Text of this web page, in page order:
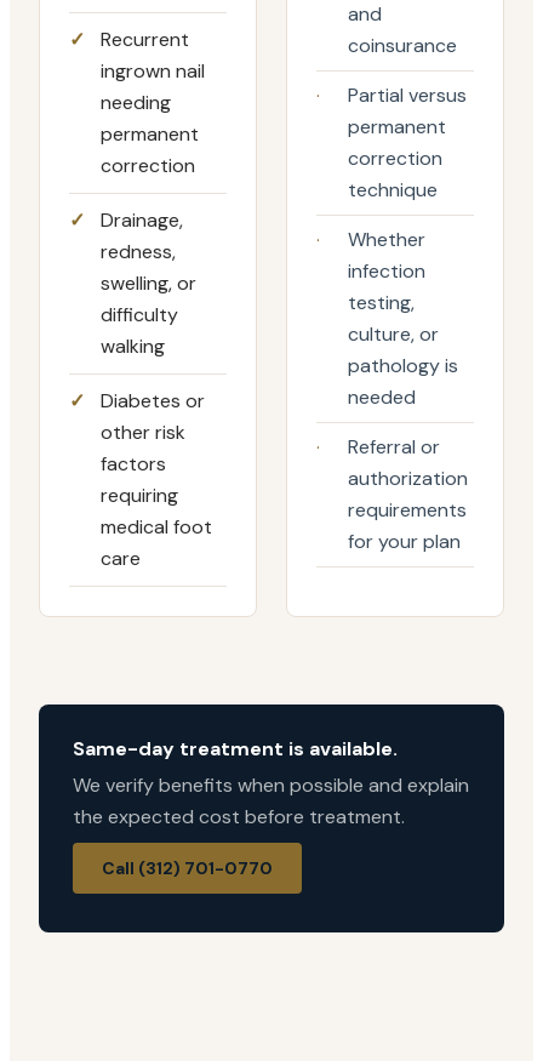
✓
Recurrent
ingrown nail
needing
permanent
correction
✓
Drainage,
redness,
swelling, or
difficulty
walking
✓
Diabetes or
other risk
factors
requiring
medical foot
care
and
coinsurance
·
Partial versus
permanent
correction
technique
·
Whether
infection
testing,
culture, or
pathology is
needed
·
Referral or
authorization
requirements
for your plan
Same-day treatment is available.
We verify benefits when possible and explain
the expected cost before treatment.
Call (312) 701-0770